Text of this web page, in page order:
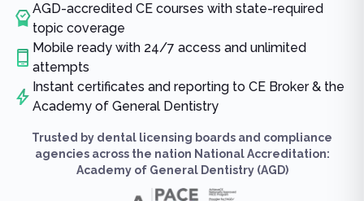
AGD-accredited CE courses with state-required
topic coverage
Mobile ready with 24/7 access and unlimited
attempts
Instant certificates and reporting to CE Broker & the
Academy of General Dentistry
Trusted by dental licensing boards and compliance
agencies across the nation National Accreditation:
Academy of General Dentistry (AGD)